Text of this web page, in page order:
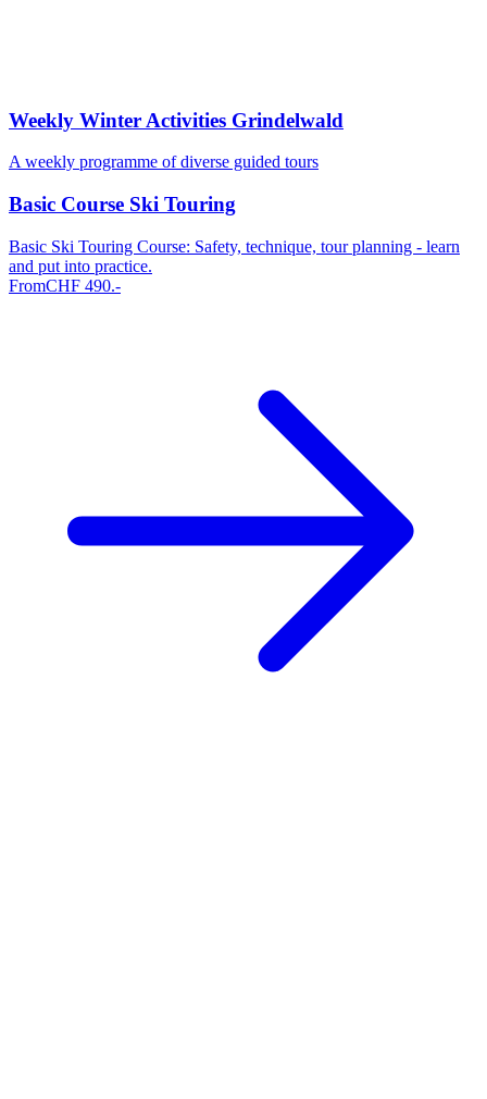
Weekly Winter Activities Grindelwald
A weekly programme of diverse guided tours
Basic Course Ski Touring
Basic Ski Touring Course: Safety, technique, tour planning - learn
and put into practice.
FromCHF 490.-